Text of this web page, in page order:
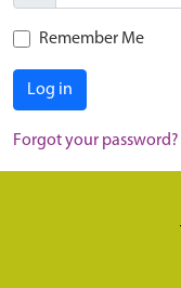
Remember Me
Log in
Forgot your password?